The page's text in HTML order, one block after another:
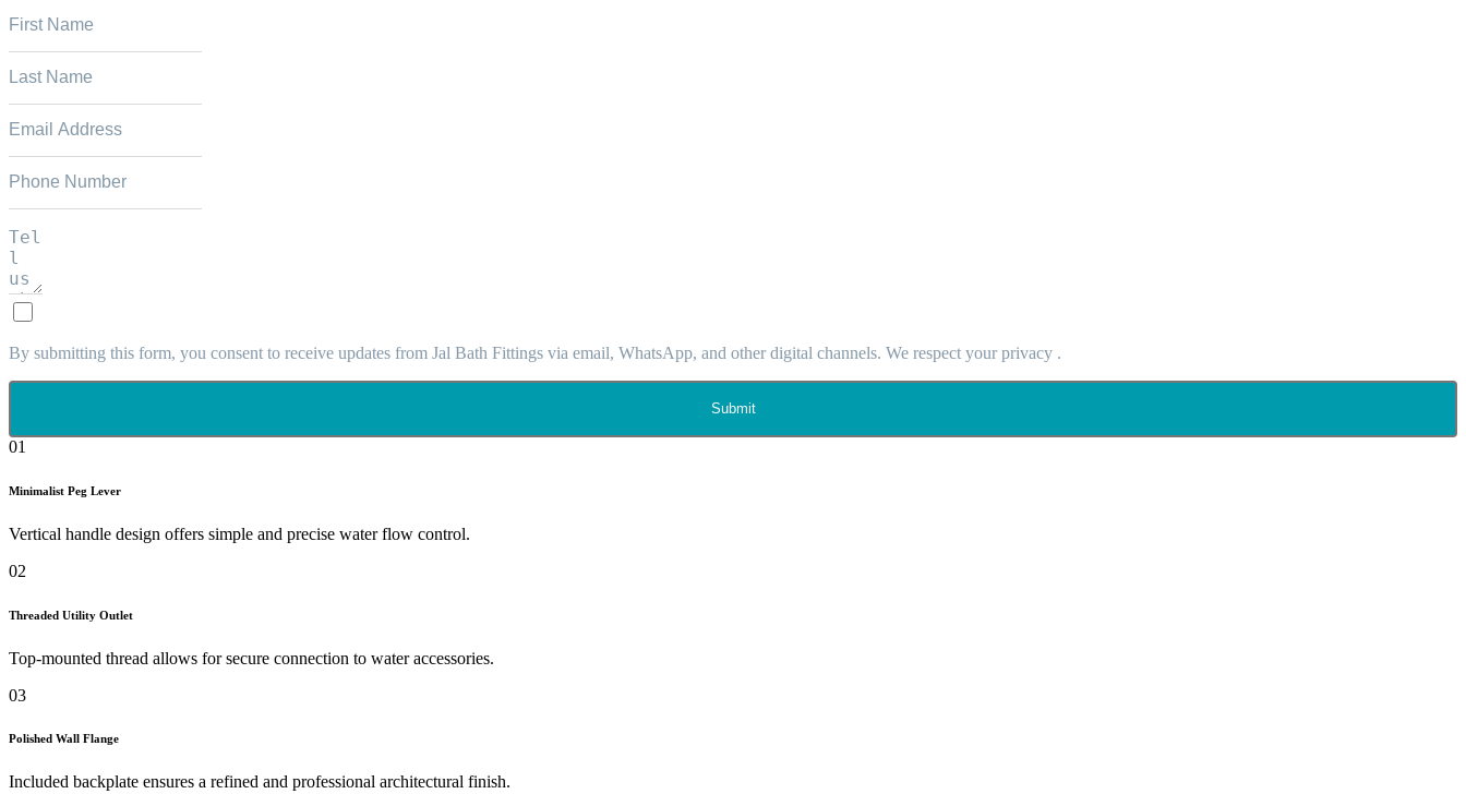
By submitting this form, you consent to receive updates from Jal Bath Fittings via email, WhatsApp, and other digital channels. We respect your privacy .
Submit
01
Minimalist Peg Lever
Vertical handle design offers simple and precise water flow control.
02
Threaded Utility Outlet
Top-mounted thread allows for secure connection to water accessories.
03
Polished Wall Flange
Included backplate ensures a refined and professional architectural finish.